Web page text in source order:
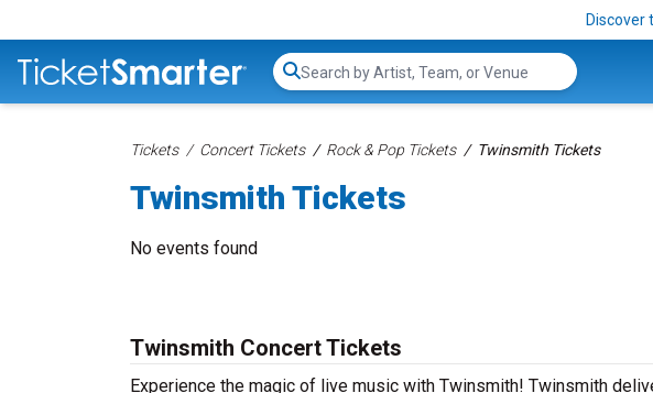
Discover
Search...
Tickets Concert Tickets Rock & Pop Tickets Twinsmith Tickets
Twinsmith Tickets
No events found
Twinsmith Concert Tickets
Experience the magic of live music with Twinsmith! Twinsmith